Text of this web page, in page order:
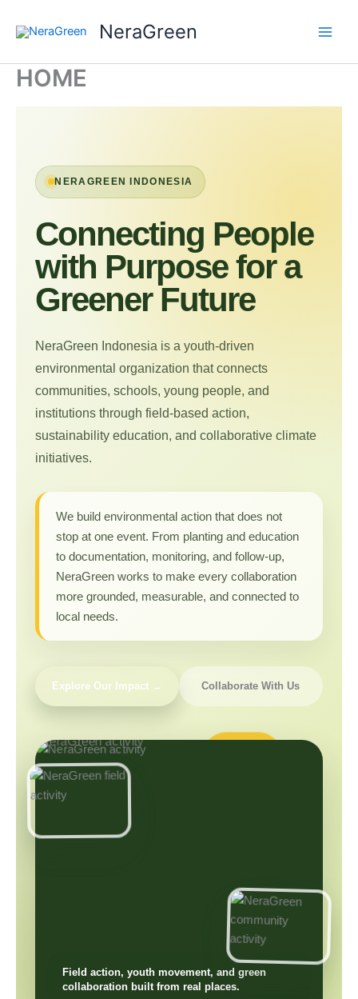
NeraGreen
HOME
NERAGREEN INDONESIA
Connecting People
with Purpose for a
Greener Future
NeraGreen Indonesia is a youth-driven
environmental organization that connects
communities, schools, young people, and
institutions through field-based action,
sustainability education, and collaborative climate
initiatives.
We build environmental action that does not
stop at one event. From planting and education
to documentation, monitoring, and follow-up,
NeraGreen works to make every collaboration
more grounded, measurable, and connected to
local needs.
Explore Our Impact → Collaborate With Us
Field action, youth movement, and green
collaboration built from real places.